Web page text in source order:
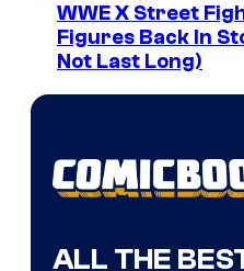
WWE X Street
Figures Back In
Not Last Long)
ALL THE